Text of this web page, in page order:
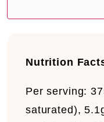
Nutrition
Per serving:
saturated),